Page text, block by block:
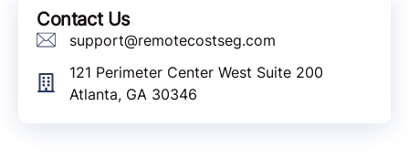
Contact Us
support@remotecostseg.com
121 Perimeter Center West Suite 200
Atlanta, GA 30346